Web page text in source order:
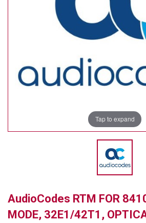
MERSIVE TECHNOLOGIES
Tap to expand
AudioCodes RTM FOR
MODE, 32E1/42T1,